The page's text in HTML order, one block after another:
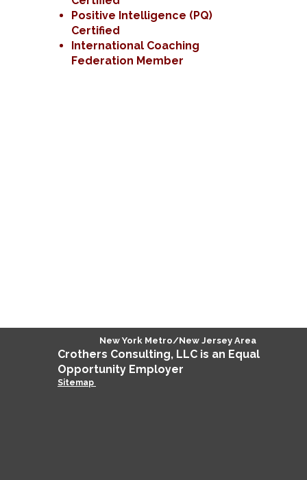
Positive Intelligence (PQ)
Certified
International Coaching
Federation Member
Crothers Consulting, LLC is an Equal
Opportunity Employer
Sitemap
New York Metro/New Jersey Area